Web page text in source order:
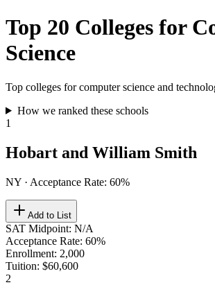
Top 20 Colleges for
Science
Top colleges for computer science and
How we ranked these schools
1
Hobart and William Smith
NY · Acceptance Rate: 60%
Add to List
SAT Midpoint: N/A
Acceptance Rate: 60%
Enrollment: 2,000
Tuition: $60,600
2